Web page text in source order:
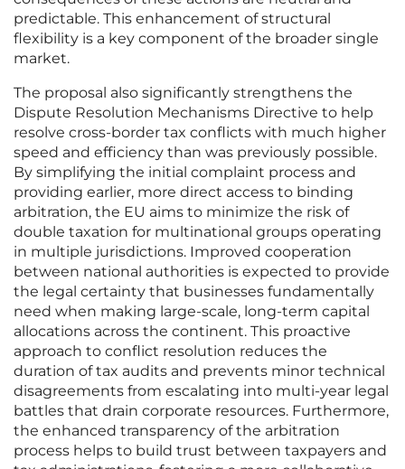
predictable. This enhancement of structural
flexibility is a key component of the broader single
market.
The proposal also significantly strengthens the
Dispute Resolution Mechanisms Directive to help
resolve cross-border tax conflicts with much higher
speed and efficiency than was previously possible.
By simplifying the initial complaint process and
providing earlier, more direct access to binding
arbitration, the EU aims to minimize the risk of
double taxation for multinational groups operating
in multiple jurisdictions. Improved cooperation
between national authorities is expected to provide
the legal certainty that businesses fundamentally
need when making large-scale, long-term capital
allocations across the continent. This proactive
approach to conflict resolution reduces the
duration of tax audits and prevents minor technical
disagreements from escalating into multi-year legal
battles that drain corporate resources. Furthermore,
the enhanced transparency of the arbitration
process helps to build trust between taxpayers and